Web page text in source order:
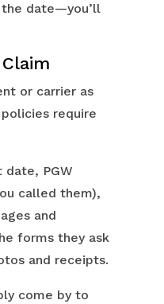
date—you’ll
or carrier as
require
PGW
called them),
and
forms they ask
and receipts.
come by to